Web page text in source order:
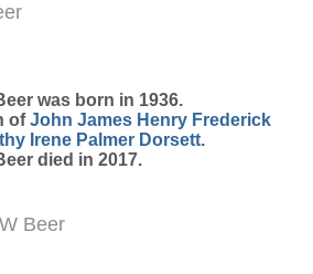
was born in 1936.
ofJohn James Henry Frederick
Irene Palmer Dorsett.
died in 2017.
Beer